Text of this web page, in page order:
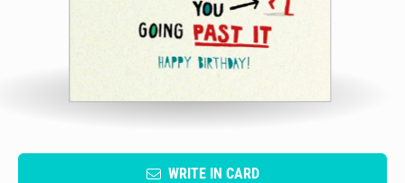
WRITE IN CARD